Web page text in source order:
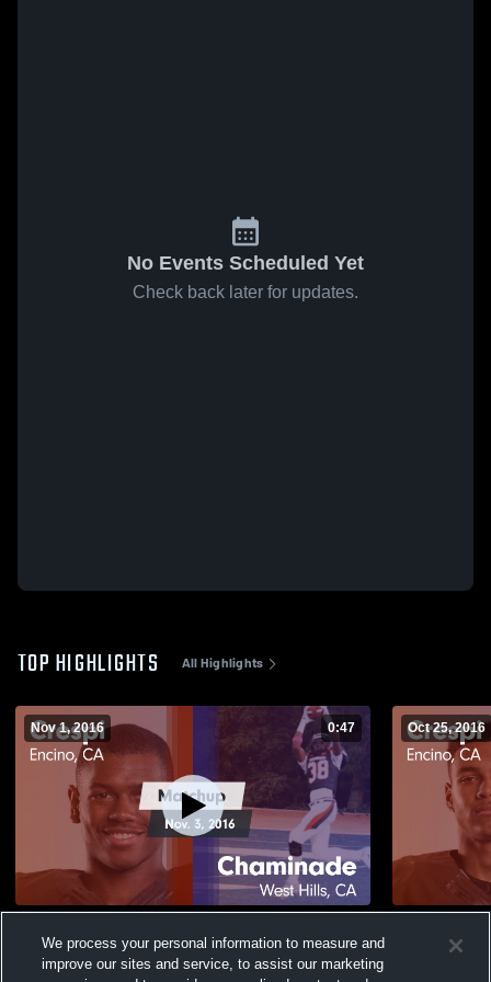
No Events Scheduled Yet
Check back later for updates.
TOP HIGHLIGHTS All Highlights
Nov 1, 2016 0:47
Views
Oct 25, 2016
Views
We process your personal information to measure and
improve our sites and service, to assist our marketing